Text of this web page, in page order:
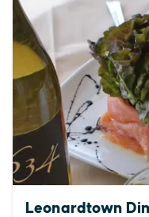
Leonardtown